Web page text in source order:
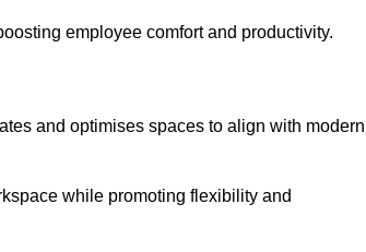
employee comfort and productivity.
and optimises spaces to align with modern
while promoting flexibility and